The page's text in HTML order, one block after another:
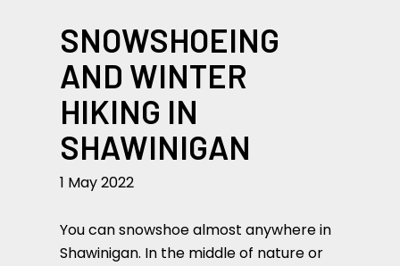
SNOWSHOEING
AND WINTER
HIKING IN
SHAWINIGAN
1 May 2022
You can snowshoe almost anywhere in
Shawinigan. In the middle of nature or